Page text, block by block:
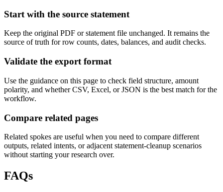
Start with the source statement
Keep the original PDF or statement file unchanged. It remains the
source of truth for row counts, dates, balances, and audit checks.
Validate the export format
Use the guidance on this page to check field structure, amount
polarity, and whether CSV, Excel, or JSON is the best match for the
workflow.
Compare related pages
Related spokes are useful when you need to compare different
outputs, related intents, or adjacent statement-cleanup scenarios
without starting your research over.
FAQs